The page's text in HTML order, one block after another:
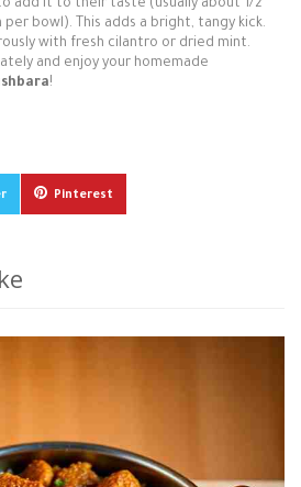
add it to their taste (usually about 1/2
per bowl). This adds a bright, tangy kick.
with fresh cilantro or dried mint.
and enjoy your homemade
!
Pinterest